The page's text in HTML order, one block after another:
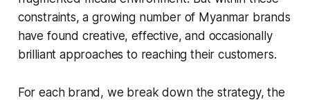
constraints, a growing number of Myanmar brands
have found creative, effective, and occasionally
brilliant approaches to reaching their customers.
For each brand, we break down the strategy, the